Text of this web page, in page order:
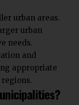
urban areas.
urban
needs.
and
appropriate